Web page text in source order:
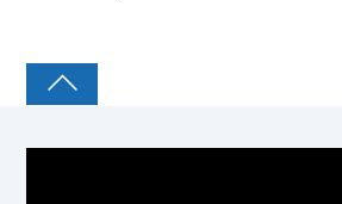
COLLEGE PAL